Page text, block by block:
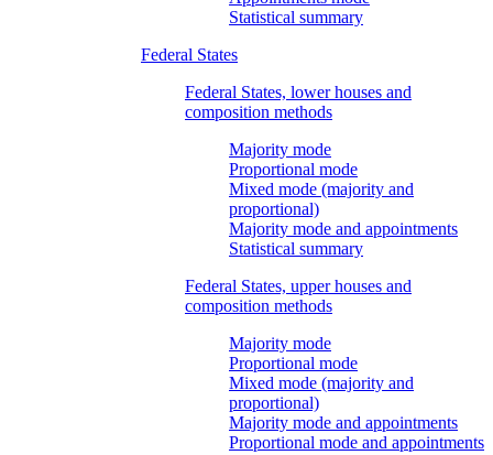
Statistical summary
Federal States
Federal States, lower houses and
composition methods
Majority mode
Proportional mode
Mixed mode (majority and
proportional)
Majority mode and appointments
Statistical summary
Federal States, upper houses and
composition methods
Majority mode
Proportional mode
Mixed mode (majority and
proportional)
Majority mode and appointments
Proportional mode and appointments